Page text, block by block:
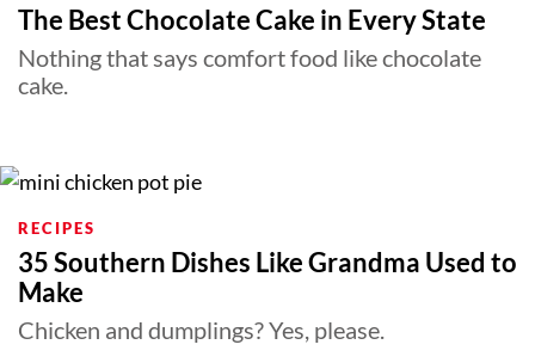
The Best Chocolate Cake in Every State
Nothing that says comfort food like chocolate
cake.
RECIPES
35 Southern Dishes Like Grandma Used to
Make
Chicken and dumplings? Yes, please.